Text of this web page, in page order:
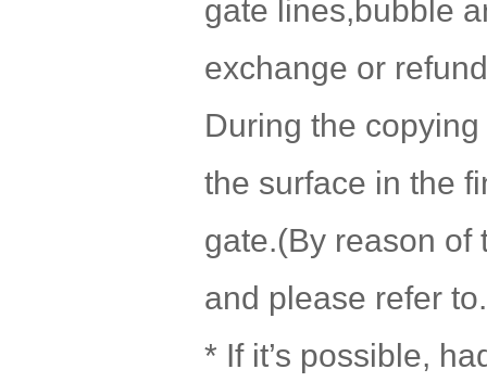
gate lines,bubble
exchange or
During the
the surface in the
gate.(By reason of
and please refer
* If it’s possible,